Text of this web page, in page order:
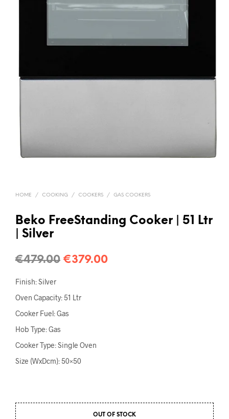
HOME / COOKING / COOKERS / GAS COOKERS
Beko FreeStanding Cooker | 51 Ltr
| Silver
€479.00 €379.00
Finish: Silver
Oven Capacity: 51 Ltr
Cooker Fuel: Gas
Hob Type: Gas
Cooker Type: Single Oven
Size (WxDcm): 50×50
OUT OF STOCK